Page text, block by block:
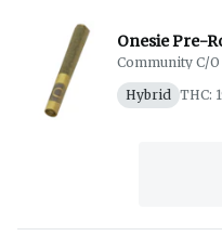
Onesie Pre-
Community C/
Hybrid
THC: